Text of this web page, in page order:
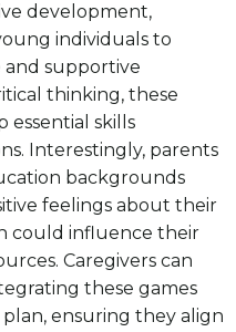
development,
individuals to
and supportive
thinking, these
essential skills
Interestingly, parents
backgrounds
feelings about their
could influence their
Caregivers can
these games
ensuring they align